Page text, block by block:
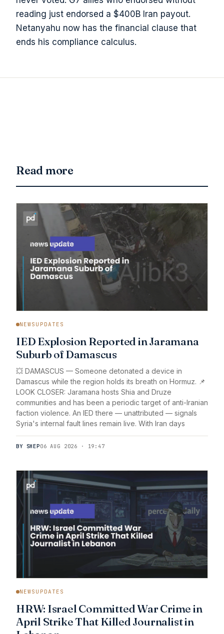
reading just endorsed a $400B Iran payout.
Netanyahu now has the financial clause that
ends his compliance calculus.
Read more
NEWSUPDATES
IED Explosion Reported in Jaramana
Suburb of Damascus
💥 DAMASCUS — Someone detonated a device in
Damascus while the region holds its breath on Hormuz. 📌
LOOK CLOSER: Jaramana hosts Shia and Druze
communities and has been a periodic target of anti-Iranian
faction violence. An IED there — unattributed — signals
Syria's internal fault lines remain live. With Iran days
BY SHEP06 AUG 2026 · 19:47
NEWSUPDATES
HRW: Israel Committed War Crime in
April Strike That Killed Journalist in